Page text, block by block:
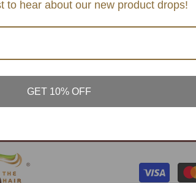
PRIVACY POLICY
to hear about our new product drops!
GET 10% OFF